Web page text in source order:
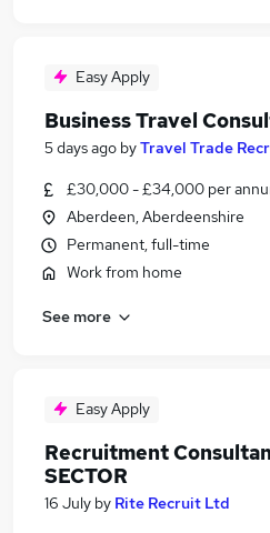
Easy Apply
Business Travel
5 days ago byTravel Trade
£30,000 - £34,000 per
Aberdeen, Aberdeenshire
Permanent, full-time
Work from home
See more
Easy Apply
Recruitment
SECTOR
16 July by Rite Recruit Ltd